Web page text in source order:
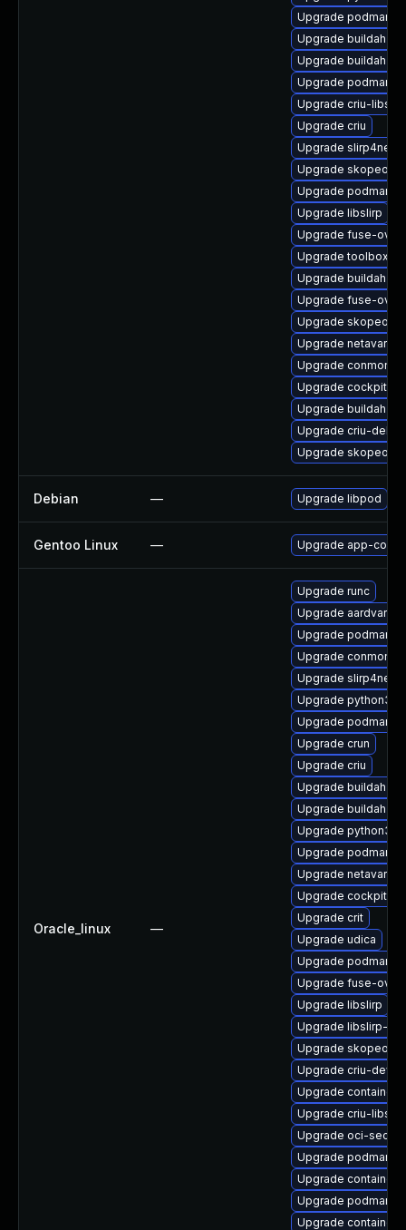
Upgrade podman-
Upgrade buildah-
Upgrade buildah-
Upgrade podman-
Upgrade criu-libs-
Upgrade criu
Upgrade slirp4netns
Upgrade skopeo
Upgrade podman-
Upgrade libslirp
Upgrade fuse-
Upgrade toolbox-
Upgrade buildah-
Upgrade fuse-
Upgrade skopeo-
Upgrade netavark
Upgrade conmon
Upgrade cockpit-
Upgrade buildah
Upgrade criu-
Upgrade skopeo-
Debian — Upgrade libpod
Gentoo Linux — Upgrade app-
Oracle_linux —
Upgrade runc
Upgrade aardvark-
Upgrade podman-
Upgrade conmon
Upgrade slirp4netns
Upgrade python3-
Upgrade podman-
Upgrade crun
Upgrade criu
Upgrade buildah
Upgrade buildah-
Upgrade python3-
Upgrade podman-
Upgrade netavark
Upgrade cockpit-
Upgrade crit
Upgrade udica
Upgrade podman-
Upgrade fuse-
Upgrade libslirp
Upgrade libslirp-
Upgrade skopeo-
Upgrade criu-devel
Upgrade
Upgrade criu-libs
Upgrade oci-
Upgrade podman
Upgrade
Upgrade podman-
Upgrade container-